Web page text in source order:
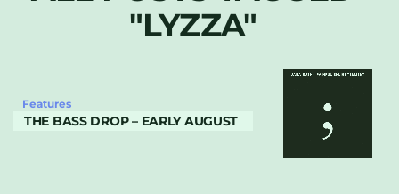
"LYZZA"
Features
THE BASS DROP – EARLY AUGUST